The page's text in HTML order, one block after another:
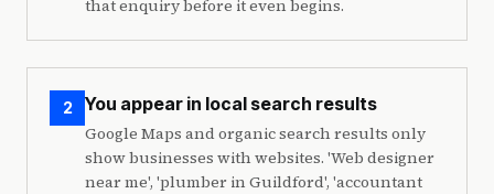
that enquiry before it even begins.
2
You appear in local search results
Google Maps and organic search results only
show businesses with websites. 'Web designer
near me', 'plumber in Guildford', 'accountant